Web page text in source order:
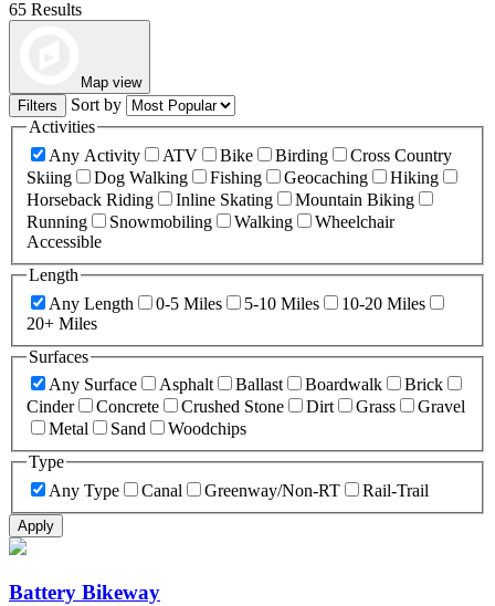
65 Results
Map view
Filters
Sort by
Activities
Any Activity
ATV Bike Birding
Cross Country
Skiing
Dog Walking Fishing Geocaching
Hiking
Horseback Riding
Inline Skating
Mountain Biking
Running
Snowmobiling Walking
Wheelchair
Accessible
Length
Any Length
0-5 Miles 5-10 Miles
10-20 Miles
20+ Miles
Surfaces
Any Surface
Asphalt Ballast Boardwalk
Brick
Cinder
Concrete Crushed Stone Dirt Grass
Gravel
Metal
Sand
Woodchips
Type
Any Type
Canal Greenway/Non-RT Rail-Trail
Apply
Battery Bikeway